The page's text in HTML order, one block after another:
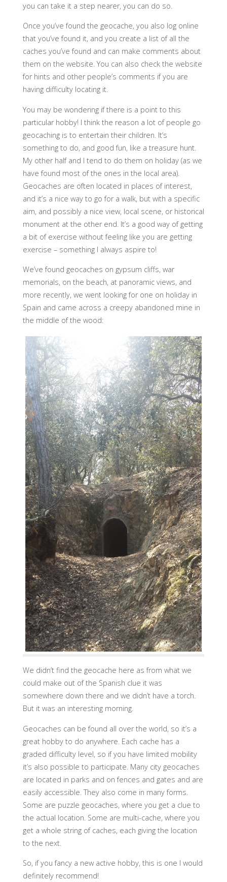
you can take it a step nearer, you can do so.
Once you’ve found the geocache, you also log online
that you’ve found it, and you create a list of all the
caches you’ve found and can make comments about
them on the website. You can also check the website
for hints and other people’s comments if you are
having difficulty locating it.
You may be wondering if there is a point to this
particular hobby! I think the reason a lot of people go
geocaching is to entertain their children. It’s
something to do, and good fun, like a treasure hunt.
My other half and I tend to do them on holiday (as we
have found most of the ones in the local area).
Geocaches are often located in places of interest,
and it’s a nice way to go for a walk, but with a specific
aim, and possibly a nice view, local scene, or historical
monument at the other end. It’s a good way of getting
a bit of exercise without feeling like you are getting
exercise – something I always aspire to!
We’ve found geocaches on gypsum cliffs, war
memorials, on the beach, at panoramic views, and
more recently, we went looking for one on holiday in
Spain and came across a creepy abandoned mine in
the middle of the wood:
We didn’t find the geocache here as from what we
could make out of the Spanish clue it was
somewhere down there and we didn’t have a torch.
But it was an interesting morning.
Geocaches can be found all over the world, so it’s a
great hobby to do anywhere. Each cache has a
graded difficulty level, so if you have limited mobility
it’s also possible to participate. Many city geocaches
are located in parks and on fences and gates and are
easily accessible. They also come in many forms.
Some are puzzle geocaches, where you get a clue to
the actual location. Some are multi-cache, where you
get a whole string of caches, each giving the location
to the next.
So, if you fancy a new active hobby, this is one I would
definitely recommend!